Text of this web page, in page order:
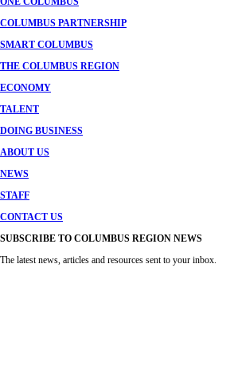
COLUMBUS PARTNERSHIP
SMART COLUMBUS
THE COLUMBUS REGION
ECONOMY
TALENT
DOING BUSINESS
ABOUT US
NEWS
STAFF
CONTACT US
SUBSCRIBE TO COLUMBUS REGION NEWS
The latest news, articles and resources sent to your inbox.